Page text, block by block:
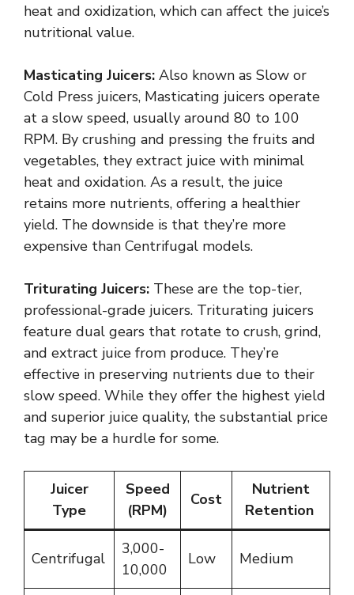
heat and oxidization, which can affect the juice’s
nutritional value.
Masticating Juicers: Also known as Slow or
Cold Press juicers, Masticating juicers operate
at a slow speed, usually around 80 to 100
RPM. By crushing and pressing the fruits and
vegetables, they extract juice with minimal
heat and oxidation. As a result, the juice
retains more nutrients, offering a healthier
yield. The downside is that they’re more
expensive than Centrifugal models.
Triturating Juicers: These are the top-tier,
professional-grade juicers. Triturating juicers
feature dual gears that rotate to crush, grind,
and extract juice from produce. They’re
effective in preserving nutrients due to their
slow speed. While they offer the highest yield
and superior juice quality, the substantial price
tag may be a hurdle for some.
Juicer
Type
Speed
(RPM)
Cost
Nutrient
Retention
Centrifugal
3,000-
10,000
Low Medium